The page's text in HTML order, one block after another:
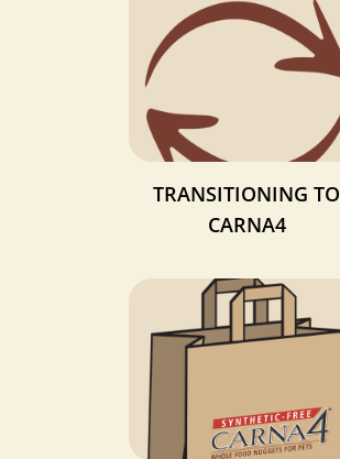
TRANSITIONING TO
CARNA4